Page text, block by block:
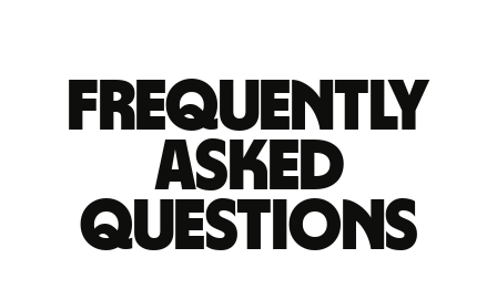
Frequently
asked
questions